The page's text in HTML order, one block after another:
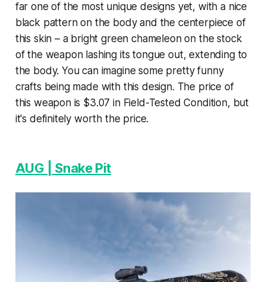
far one of the most unique designs yet, with a nice
black pattern on the body and the centerpiece of
this skin – a bright green chameleon on the stock
of the weapon lashing its tongue out, extending to
the body. You can imagine some pretty funny
crafts being made with this design. The price of
this weapon is $3.07 in Field-Tested Condition, but
it's definitely worth the price.
AUG | Snake Pit